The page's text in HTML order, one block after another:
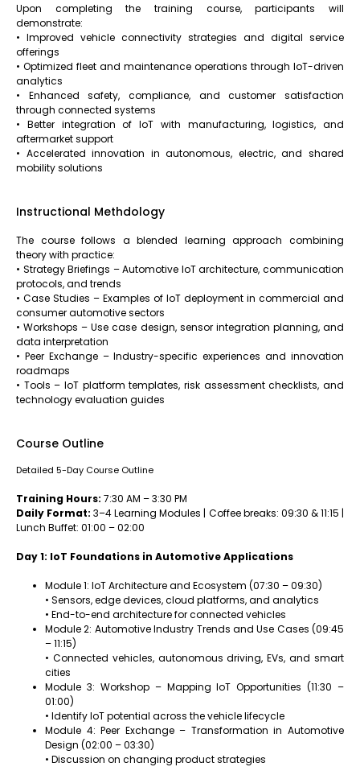
Upon completing the training course, participants will
demonstrate:
• Improved vehicle connectivity strategies and digital service
offerings
• Optimized fleet and maintenance operations through IoT-driven
analytics
• Enhanced safety, compliance, and customer satisfaction
through connected systems
• Better integration of IoT with manufacturing, logistics, and
aftermarket support
• Accelerated innovation in autonomous, electric, and shared
mobility solutions
Instructional Methdology
The course follows a blended learning approach combining
theory with practice:
• Strategy Briefings – Automotive IoT architecture, communication
protocols, and trends
• Case Studies – Examples of IoT deployment in commercial and
consumer automotive sectors
• Workshops – Use case design, sensor integration planning, and
data interpretation
• Peer Exchange – Industry-specific experiences and innovation
roadmaps
• Tools – IoT platform templates, risk assessment checklists, and
technology evaluation guides
Course Outline
Detailed 5-Day Course Outline
Training Hours: 7:30 AM – 3:30 PM
Daily Format: 3–4 Learning Modules | Coffee breaks: 09:30 & 11:15 |
Lunch Buffet: 01:00 – 02:00
Day 1: IoT Foundations in Automotive Applications
Module 1: IoT Architecture and Ecosystem (07:30 – 09:30)
• Sensors, edge devices, cloud platforms, and analytics
• End-to-end architecture for connected vehicles
Module 2: Automotive Industry Trends and Use Cases (09:45
– 11:15)
• Connected vehicles, autonomous driving, EVs, and smart
cities
Module 3: Workshop – Mapping IoT Opportunities (11:30 –
01:00)
• Identify IoT potential across the vehicle lifecycle
Module 4: Peer Exchange – Transformation in Automotive
Design (02:00 – 03:30)
• Discussion on changing product strategies